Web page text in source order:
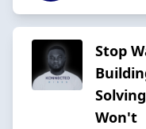
Stop
Won't